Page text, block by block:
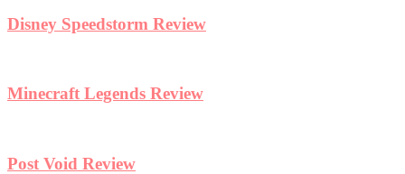
Disney Speedstorm Review
Minecraft Legends Review
Post Void Review